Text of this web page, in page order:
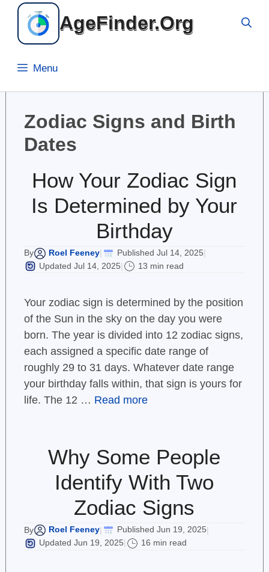
Skip
content
AgeFinder.Org
Menu
Zodiac Signs and Birth
Dates
How Your Zodiac Sign
Is Determined by Your
Birthday
By Roel Feeney| Published Jul 14, 2025|
Updated Jul 14, 2025| 13 min read
Your zodiac sign is determined by the position
of the Sun in the sky on the day you were
born. The year is divided into 12 zodiac signs,
each assigned a specific date range of
roughly 29 to 31 days. Whatever date range
your birthday falls within, that sign is yours for
life. The 12 … Read more
Why Some People
Identify With Two
Zodiac Signs
By Roel Feeney| Published Jun 19, 2025|
Updated Jun 19, 2025| 16 min read